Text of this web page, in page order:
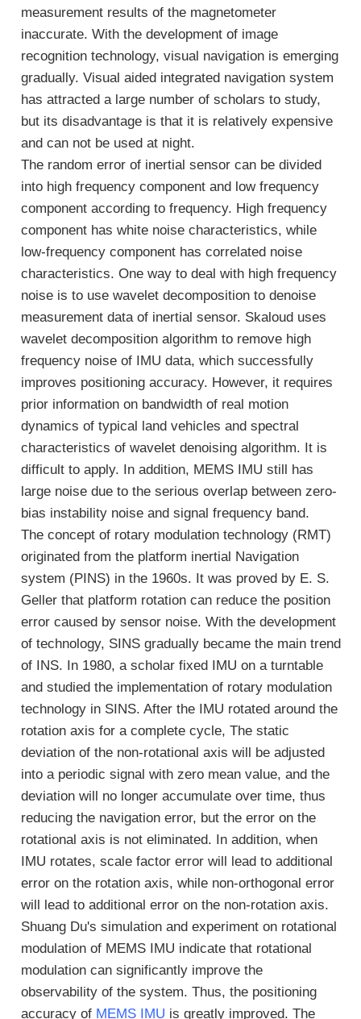
measurement results of the magnetometer
inaccurate. With the development of image
recognition technology, visual navigation is emerging
gradually. Visual aided integrated navigation system
has attracted a large number of scholars to study,
but its disadvantage is that it is relatively expensive
and can not be used at night.
The random error of inertial sensor can be divided
into high frequency component and low frequency
component according to frequency. High frequency
component has white noise characteristics, while
low-frequency component has correlated noise
characteristics. One way to deal with high frequency
noise is to use wavelet decomposition to denoise
measurement data of inertial sensor. Skaloud uses
wavelet decomposition algorithm to remove high
frequency noise of IMU data, which successfully
improves positioning accuracy. However, it requires
prior information on bandwidth of real motion
dynamics of typical land vehicles and spectral
characteristics of wavelet denoising algorithm. It is
difficult to apply. In addition, MEMS IMU still has
large noise due to the serious overlap between zero-
bias instability noise and signal frequency band.
The concept of rotary modulation technology (RMT)
originated from the platform inertial Navigation
system (PINS) in the 1960s. It was proved by E. S.
Geller that platform rotation can reduce the position
error caused by sensor noise. With the development
of technology, SINS gradually became the main trend
of INS. In 1980, a scholar fixed IMU on a turntable
and studied the implementation of rotary modulation
technology in SINS. After the IMU rotated around the
rotation axis for a complete cycle, The static
deviation of the non-rotational axis will be adjusted
into a periodic signal with zero mean value, and the
deviation will no longer accumulate over time, thus
reducing the navigation error, but the error on the
rotational axis is not eliminated. In addition, when
IMU rotates, scale factor error will lead to additional
error on the rotation axis, while non-orthogonal error
will lead to additional error on the non-rotation axis.
Shuang Du's simulation and experiment on rotational
modulation of MEMS IMU indicate that rotational
modulation can significantly improve the
observability of the system. Thus, the positioning
accuracy of MEMS IMU is greatly improved. The